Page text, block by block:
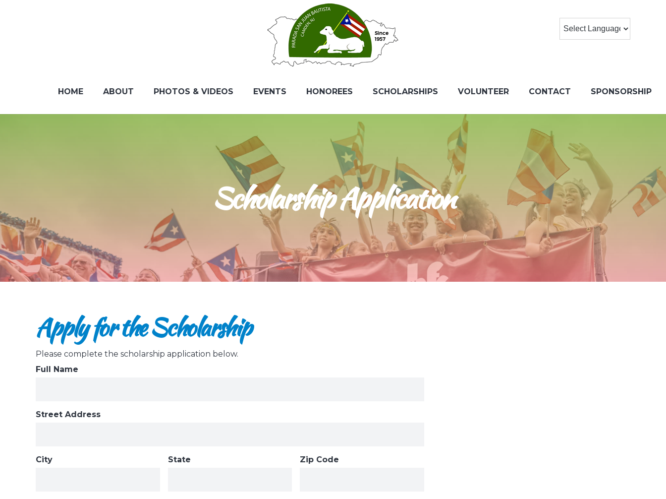
HOME ABOUT PHOTOS & VIDEOS EVENTS HONOREES SCHOLARSHIPS VOLUNTEER CONTACT SPONSORSHIP
Scholarship Application
Apply for the Scholarship
Please complete the scholarship application below.
Full Name
Street Address
City State Zip Code